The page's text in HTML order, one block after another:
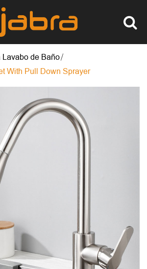
Lavabo de Baño
With Pull Down Sprayer